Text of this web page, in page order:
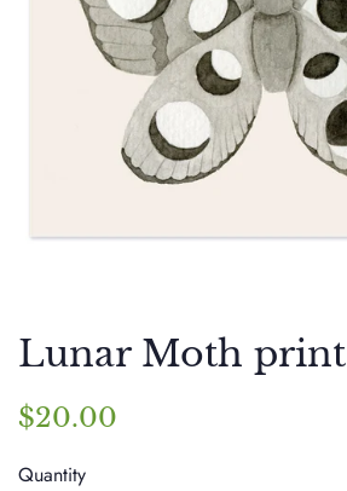
Lunar Moth print
Regular
$20.00
Quantity